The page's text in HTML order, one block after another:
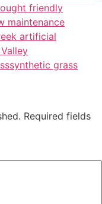
friendly
maintenance
artificial
synthetic grass
Required fields